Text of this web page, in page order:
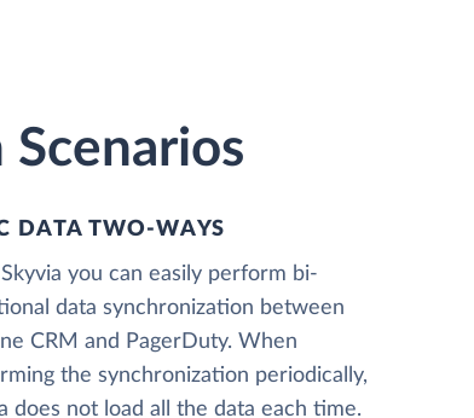
DATA TWO-WAYS
you can easily perform bi-
data synchronization between
CRM and PagerDuty. When
the synchronization periodically,
does not load all the data each time.